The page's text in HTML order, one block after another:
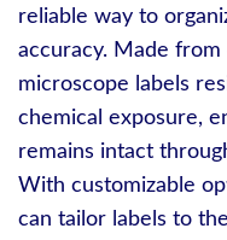
reliable way to
accuracy. Made
microscope labels
chemical exposure,
remains intact
With customizable
can tailor labels to